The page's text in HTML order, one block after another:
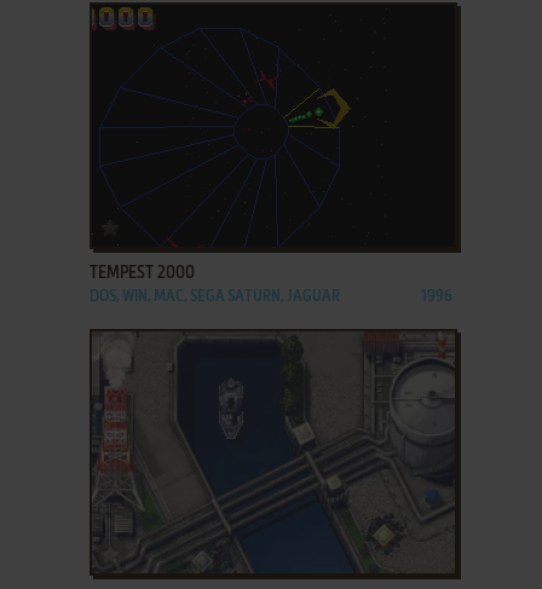
ADD TO FAVORITES
TEMPEST 2000
DOS, WIN, MAC, SEGA SATURN, JAGUAR 1996
ADD TO FAVORITES